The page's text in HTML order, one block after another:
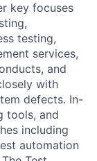
key focuses
testing,
services,
and
with
defects. In-
tools, and
including
automation